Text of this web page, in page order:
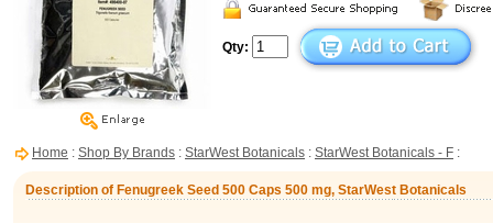
Qty:
Home : Shop By Brands : StarWest Botanicals : StarWest Botanicals - F :
Description of Fenugreek Seed 500 Caps 500 mg, StarWest Botanicals